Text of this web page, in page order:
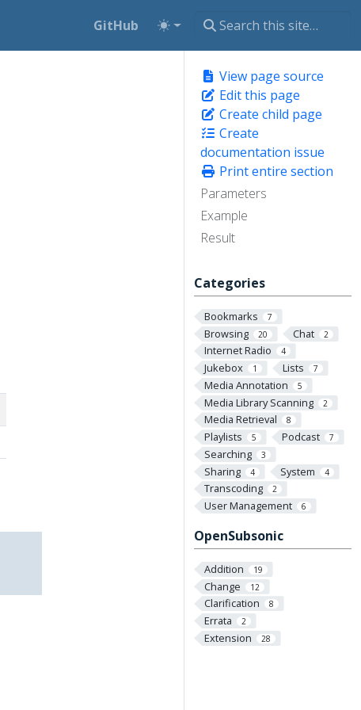
GitHub
View page source
Edit this page
Create child page
Create
documentation issue
Print entire section
Parameters
Example
Result
Categories
Bookmarks 7
Browsing 20 Chat 2
Internet Radio 4
Jukebox 1 Lists 7
Media Annotation 5
Media Library Scanning 2
Media Retrieval 8
Playlists 5 Podcast 7
Searching 3
Sharing 4 System 4
Transcoding 2
User Management 6
OpenSubsonic
Addition 19
Change 12
Clarification 8
Errata 2
Extension 28